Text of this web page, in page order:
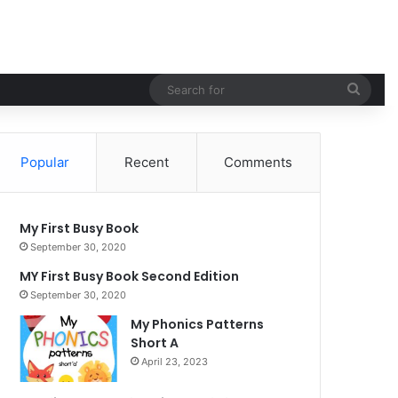
Popular Recent Comments
My First Busy Book
September 30, 2020
MY First Busy Book Second Edition
September 30, 2020
My Phonics Patterns
Short A
April 23, 2023